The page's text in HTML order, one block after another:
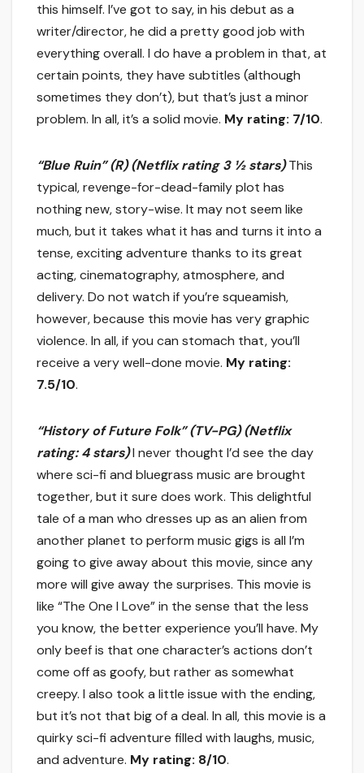
this himself. I’ve got to say, in his debut as a
writer/director, he did a pretty good job with
everything overall. I do have a problem in that, at
certain points, they have subtitles (although
sometimes they don’t), but that’s just a minor
problem. In all, it’s a solid movie. My rating: 7/10.
“Blue Ruin” (R) (Netflix rating 3 ½ stars)This
typical, revenge-for-dead-family plot has
nothing new, story-wise. It may not seem like
much, but it takes what it has and turns it into a
tense, exciting adventure thanks to its great
acting, cinematography, atmosphere, and
delivery. Do not watch if you’re squeamish,
however, because this movie has very graphic
violence. In all, if you can stomach that, you’ll
receive a very well-done movie. My rating:
7.5/10.
“History of Future Folk” (TV-PG) (Netflix
rating: 4 stars)I never thought I’d see the day
where sci-fi and bluegrass music are brought
together, but it sure does work. This delightful
tale of a man who dresses up as an alien from
another planet to perform music gigs is all I’m
going to give away about this movie, since any
more will give away the surprises. This movie is
like “The One I Love” in the sense that the less
you know, the better experience you’ll have. My
only beef is that one character’s actions don’t
come off as goofy, but rather as somewhat
creepy. I also took a little issue with the ending,
but it’s not that big of a deal. In all, this movie is a
quirky sci-fi adventure filled with laughs, music,
and adventure. My rating: 8/10.